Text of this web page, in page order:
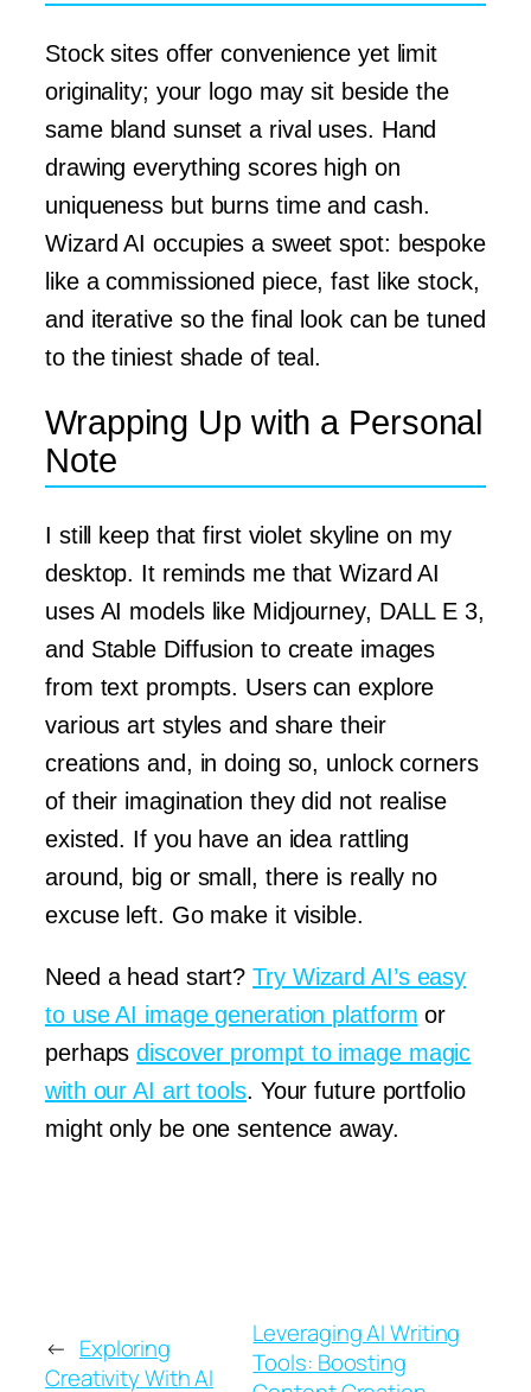
Stock sites offer convenience yet limit
originality; your logo may sit beside the
same bland sunset a rival uses. Hand
drawing everything scores high on
uniqueness but burns time and cash.
Wizard AI occupies a sweet spot: bespoke
like a commissioned piece, fast like stock,
and iterative so the final look can be tuned
to the tiniest shade of teal.
Wrapping Up with a Personal
Note
I still keep that first violet skyline on my
desktop. It reminds me that Wizard AI
uses AI models like Midjourney, DALL E 3,
and Stable Diffusion to create images
from text prompts. Users can explore
various art styles and share their
creations and, in doing so, unlock corners
of their imagination they did not realise
existed. If you have an idea rattling
around, big or small, there is really no
excuse left. Go make it visible.
Need a head start?Try Wizard AI’s easy
to use AI image generation platform or
perhapsdiscover prompt to image magic
with our AI art tools. Your future portfolio
might only be one sentence away.
← Exploring
Creativity With AI
Leveraging AI Writing
Tools: Boosting